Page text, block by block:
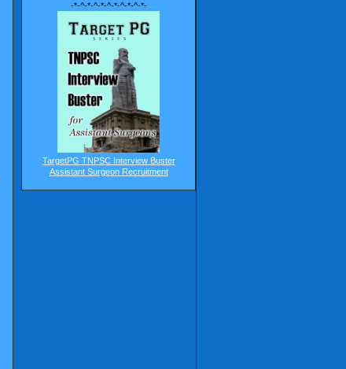
-*-^-*-^-*-^-*-^-*-^-*-
TargetPG TNPSC Interview Buster
Assistant Surgeon Recruitment